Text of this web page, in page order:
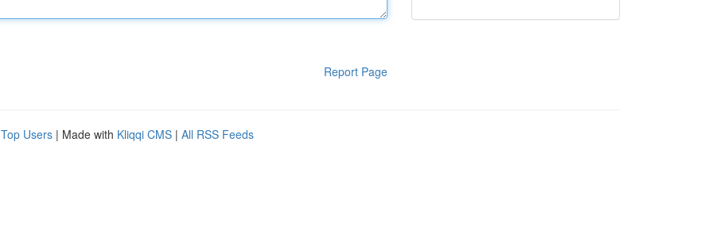
Report Page
Top Users | Made with Kliqqi CMS | All RSS Feeds